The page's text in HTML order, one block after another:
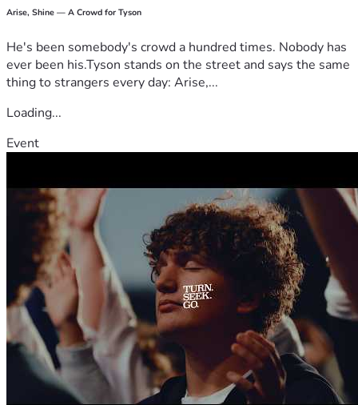
Arise, Shine — A Crowd for Tyson
He's been somebody's crowd a hundred times. Nobody has
ever been his.Tyson stands on the street and says the same
thing to strangers every day: Arise,...
Loading...
Event